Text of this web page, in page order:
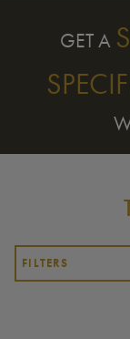
GET A
FILTERS